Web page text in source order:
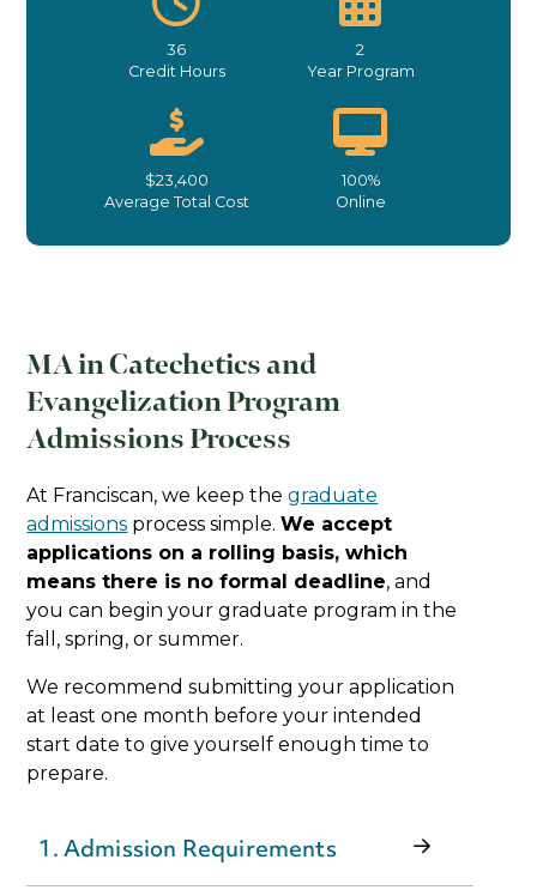
36
Credit Hours
2
Year Program
$23,400
Average Total Cost
100%
Online
MA in Catechetics and
Evangelization Program
Admissions Process
At Franciscan, we keep thegraduate
admissions process simple.We accept
applications on a rolling basis, which
means there is no formal deadline, and
you can begin your graduate program in the
fall, spring, or summer.
We recommend submitting your application
at least one month before your intended
start date to give yourself enough time to
prepare.
1. Admission Requirements